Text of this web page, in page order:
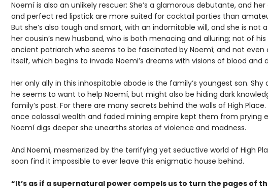
Noemí is also an unlikely rescuer: She’s a glamorous debutante, and
and perfect red lipstick are more suited for cocktail parties than
But she’s also tough and smart, with an indomitable will, and she is not
her cousin’s new husband, who is both menacing and alluring; not of
ancient patriarch who seems to be fascinated by Noemí; and not even
itself, which begins to invade Noemi’s dreams with visions of blood and
Her only ally in this inhospitable abode is the family’s youngest son. Shy
he seems to want to help Noemí, but might also be hiding dark
family’s past. For there are many secrets behind the walls of High Place.
once colossal wealth and faded mining empire kept them from prying
Noemí digs deeper she unearths stories of violence and madness.
And Noemí, mesmerized by the terrifying yet seductive world of High
soon find it impossible to ever leave this enigmatic house behind.
“It’s as if a supernatural power compels us to turn the pages of